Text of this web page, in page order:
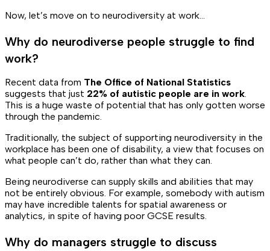
Now, let’s move on to neurodiversity at work…
Why do neurodiverse people struggle to find
work?
Recent data from The Office of National Statistics
suggests that just 22% of autistic people are in work.
This is a huge waste of potential that has only gotten worse
through the pandemic.
Traditionally, the subject of supporting neurodiversity in the
workplace has been one of disability, a view that focuses on
what people can’t do, rather than what they can.
Being neurodiverse can supply skills and abilities that may
not be entirely obvious. For example, somebody with autism
may have incredible talents for spatial awareness or
analytics, in spite of having poor GCSE results.
Why do managers struggle to discuss